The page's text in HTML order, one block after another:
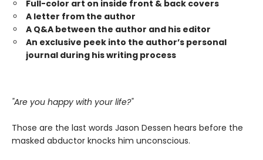
Full-color art on inside front & back covers
A letter from the author
A Q&A between the author and his editor
An exclusive peek into the author’s personal
journal during his writing process
"Are you happy with your life?"
Those are the last words Jason Dessen hears before the
masked abductor knocks him unconscious.